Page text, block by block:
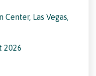
Las Vegas,
2026